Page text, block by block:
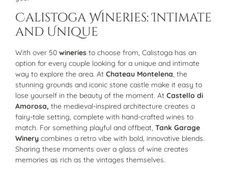
Calistoga Wineries: Intimate
and Unique
With over 50 wineries to choose from, Calistoga has an
option for every couple looking for a unique and intimate
way to explore the area. At Chateau Montelena, the
stunning grounds and iconic stone castle make it easy to
lose yourself in the beauty of the moment. At Castello di
Amorosa, the medieval-inspired architecture creates a
fairy-tale setting, complete with hand-crafted wines to
match. For something playful and offbeat, Tank Garage
Winery combines a retro vibe with bold, innovative blends.
Sharing these moments over a glass of wine creates
memories as rich as the vintages themselves.